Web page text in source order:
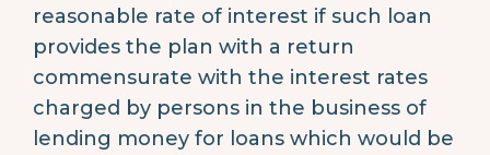
reasonable rate of interest if such loan
provides the plan with a return
commensurate with the interest rates
charged by persons in the business of
lending money for loans which would be